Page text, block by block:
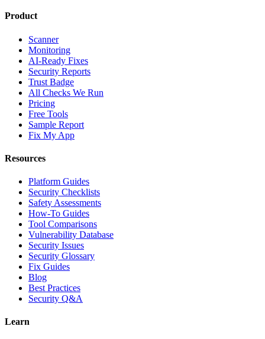
Product
Scanner
Monitoring
AI-Ready Fixes
Security Reports
Trust Badge
All Checks We Run
Pricing
Free Tools
Sample Report
Fix My App
Resources
Platform Guides
Security Checklists
Safety Assessments
How-To Guides
Tool Comparisons
Vulnerability Database
Security Issues
Security Glossary
Fix Guides
Blog
Best Practices
Security Q&A
Learn